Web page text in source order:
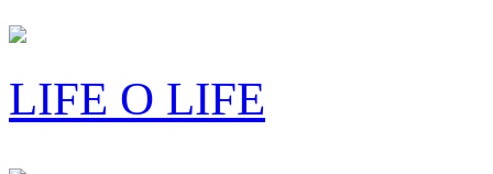
LIFE O LIFE